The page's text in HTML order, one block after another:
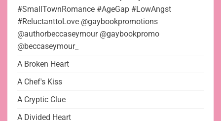
#SmallTownRomance #AgeGap #LowAngst
#ReluctanttoLove @gaybookpromotions
@authorbeccaseymour @gaybookpromo
@beccaseymour_
A Broken Heart
A Chef's Kiss
A Cryptic Clue
A Divided Heart